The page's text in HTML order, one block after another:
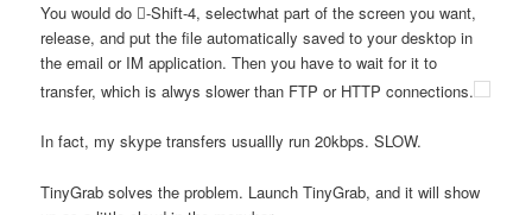
You would do -Shift-4, selectwhat part of the screen you want,
release, and put the file automatically saved to your desktop in
the email or IM application. Then you have to wait for it to
transfer, which is alwys slower than FTP or HTTP connections.
In fact, my skype transfers usuallly run 20kbps. SLOW.
TinyGrab solves the problem. Launch TinyGrab, and it will show